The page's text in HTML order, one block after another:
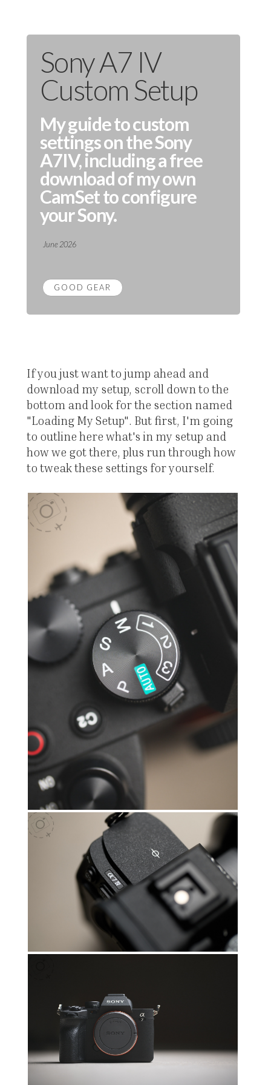
Sony A7 IV
Custom Setup
My guide to custom
settings on the Sony
A7IV, including a free
download of my own
CamSet to configure
your Sony.
June 2026
GOOD GEAR
If you just want to jump ahead and
download my setup, scroll down to the
bottom and look for the section named
"Loading My Setup". But first, I'm going
to outline here what's in my setup and
how we got there, plus run through how
to tweak these settings for yourself.